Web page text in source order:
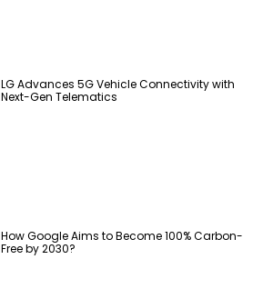
LG Advances 5G Vehicle Connectivity with
Next-Gen Telematics
How Google Aims to Become 100% Carbon-
Free by 2030?